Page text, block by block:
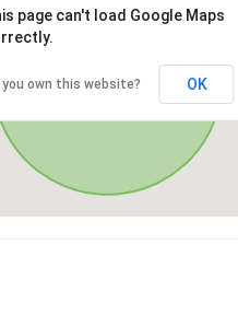
page can't load Google Maps
you own this website? OK